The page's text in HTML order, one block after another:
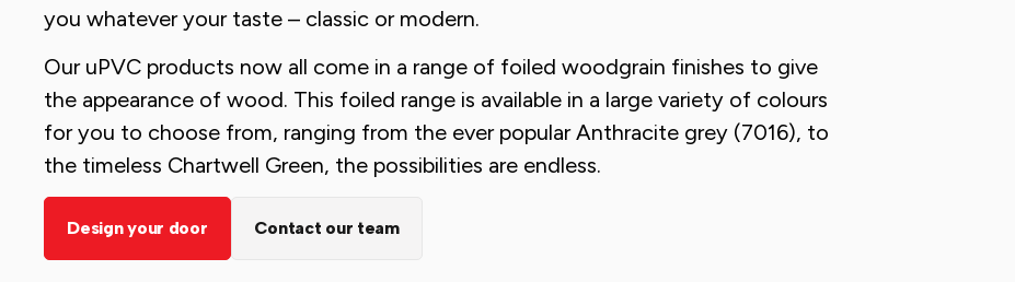
you whatever your taste – classic or modern.
Our uPVC products now all come in a range of foiled woodgrain finishes to give
the appearance of wood. This foiled range is available in a large variety of colours
for you to choose from, ranging from the ever popular Anthracite grey (7016), to
the timeless Chartwell Green, the possibilities are endless.
Design your door Contact our team